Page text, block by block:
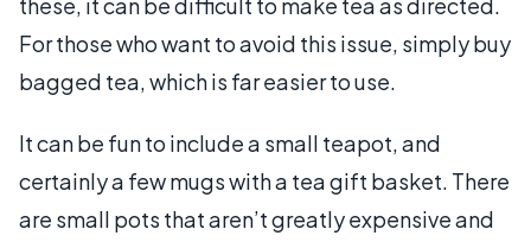
For those who want to avoid this issue, simply buy
bagged tea, which is far easier to use.
It can be fun to include a small teapot, and
certainly a few mugs with a tea gift basket. There
are small pots that aren’t greatly expensive and